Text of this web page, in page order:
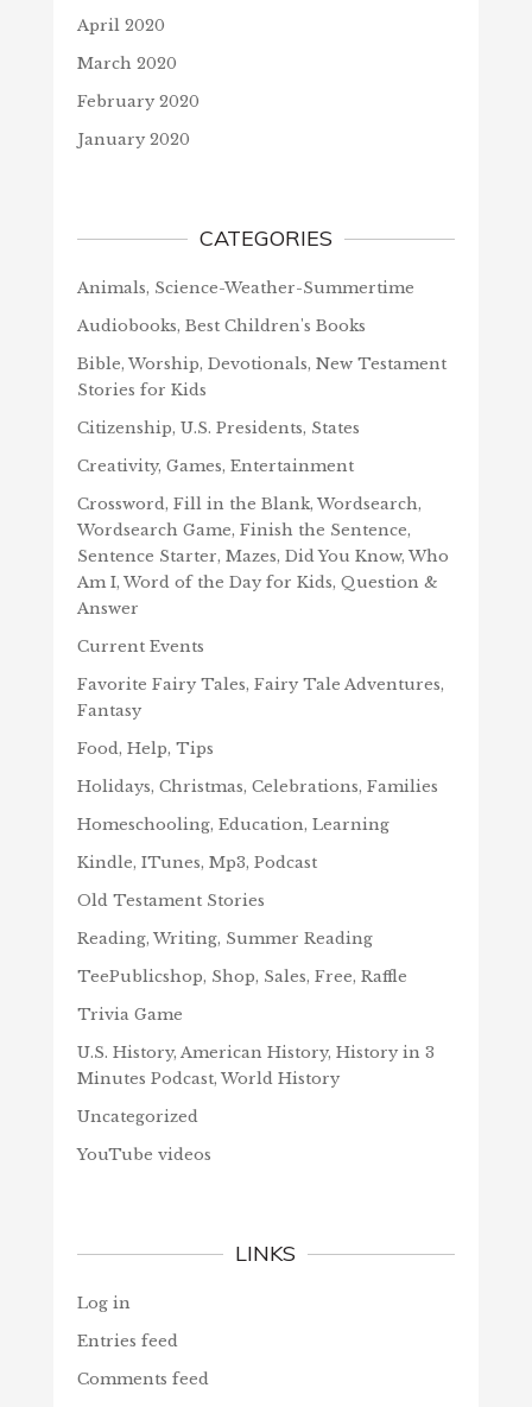
April 2020
March 2020
February 2020
January 2020
CATEGORIES
Animals, Science-Weather-Summertime
Audiobooks, Best Children's Books
Bible, Worship, Devotionals, New Testament
Stories for Kids
Citizenship, U.S. Presidents, States
Creativity, Games, Entertainment
Crossword, Fill in the Blank, Wordsearch,
Wordsearch Game, Finish the Sentence,
Sentence Starter, Mazes, Did You Know, Who
Am I, Word of the Day for Kids, Question &
Answer
Current Events
Favorite Fairy Tales, Fairy Tale Adventures,
Fantasy
Food, Help, Tips
Holidays, Christmas, Celebrations, Families
Homeschooling, Education, Learning
Kindle, ITunes, Mp3, Podcast
Old Testament Stories
Reading, Writing, Summer Reading
TeePublicshop, Shop, Sales, Free, Raffle
Trivia Game
U.S. History, American History, History in 3
Minutes Podcast, World History
Uncategorized
YouTube videos
LINKS
Log in
Entries feed
Comments feed